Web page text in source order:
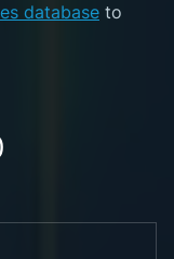
database to